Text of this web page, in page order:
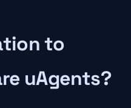
to
uAgents?